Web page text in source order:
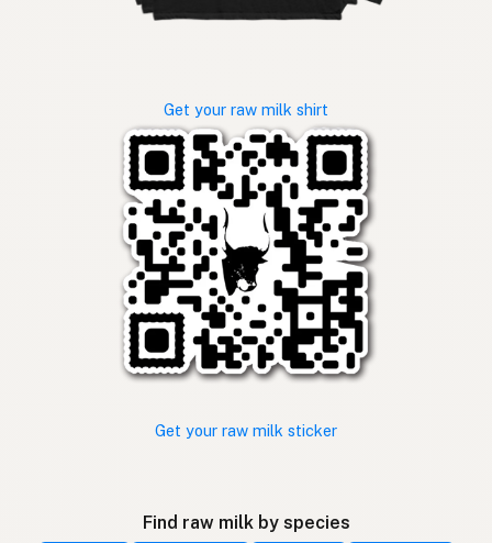
Get your raw milk shirt
Get your raw milk sticker
Find raw milk by species